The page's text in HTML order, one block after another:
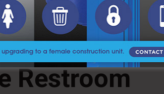
It demonstrates attention to detail and a
Restroom